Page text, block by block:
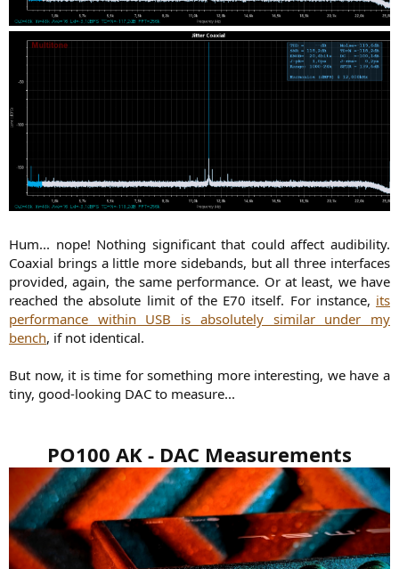
Hum... nope! Nothing significant that could affect audibility.
Coaxial brings a little more sidebands, but all three interfaces
provided, again, the same performance. Or at least, we have
reached the absolute limit of the E70 itself. For instance, its
performance within USB is absolutely similar under my
bench, if not identical.
But now, it is time for something more interesting, we have a
tiny, good-looking DAC to measure...​
PO100 AK - DAC Measurements